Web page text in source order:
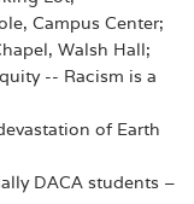
Campus Center;
Walsh Hall;
-- Racism is a
of Earth
DACA students –